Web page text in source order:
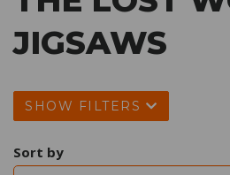
JIGSAWS
SHOW FILTERS
Sort by